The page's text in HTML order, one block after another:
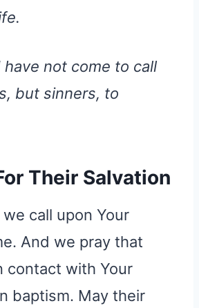
have not come to call
but sinners, to
Their Salvation
call upon Your
And we pray that
contact with Your
baptism. May their